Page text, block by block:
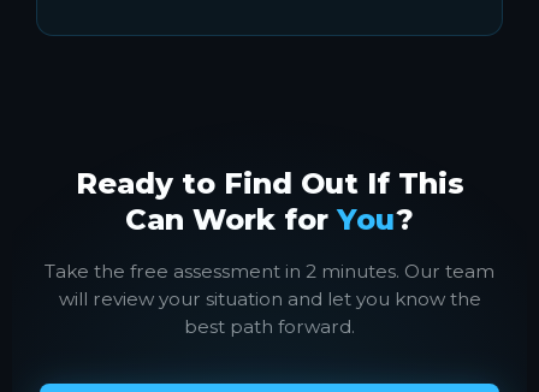
Ready to Find Out If This
Can Work forYou?
Take the free assessment in 2 minutes. Our team
will review your situation and let you know the
best path forward.